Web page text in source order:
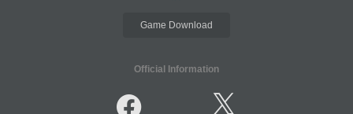
Game Download
Official Information